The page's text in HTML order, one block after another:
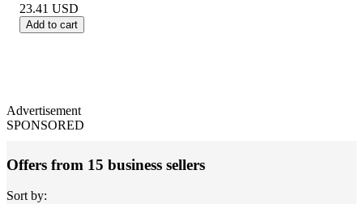
23.41 USD
Add to cart
Advertisement
SPONSORED
Offers from 15 business sellers
Sort by: